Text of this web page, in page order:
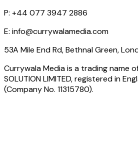
P: +44 077 3947 2886
E: info@currywalamedia.com
53A Mile End Rd, Bethnal Green,
Currywala Mediais a trading name
SOLUTION LIMITED, registered in
(Company No. 11315780).